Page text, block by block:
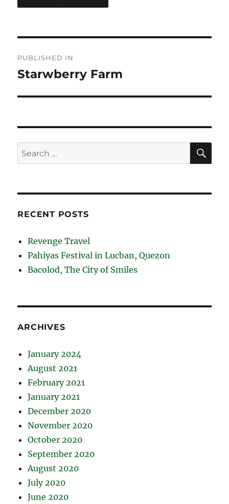
navigation
PUBLISHED IN
Starwberry Farm
Search
for:
RECENT POSTS
Revenge Travel
Pahiyas Festival in Lucban, Quezon
Bacolod, The City of Smiles
ARCHIVES
January 2024
August 2021
February 2021
January 2021
December 2020
November 2020
October 2020
September 2020
August 2020
July 2020
June 2020